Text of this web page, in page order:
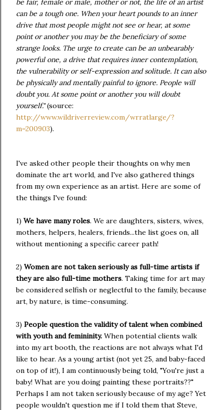
be fair, female or male, mother or not, the life of an artist
can be a tough one. When your heart pounds to an inner
drive that most people might not see or hear, at some
point or another you may be the beneficiary of some
strange looks. The urge to create can be an unbearably
powerful one, a drive that requires inner contemplation,
the vulnerability or self-expression and solitude. It can also
be physically and mentally painful to ignore. People will
doubt you. At some point or another you will doubt
yourself."(source:
http://www.wildriverreview.com/wrratlarge/?
m=200903).
I've asked other people their thoughts on why men
dominate the art world, and I've also gathered things
from my own experience as an artist. Here are some of
the things I've found:
1) We have many roles. We are daughters, sisters, wives,
mothers, helpers, healers, friends...the list goes on, all
without mentioning a specific career path!
2) Women are not taken seriously as full-time artists if
they are also full-time mothers. Taking time for art may
be considered selfish or neglectful to the family, because
art, by nature, is time-consuming.
3) People question the validity of talent when combined
with youth and femininity. When potential clients walk
into my art booth, the reactions are not always what I'd
like to hear. As a young artist (not yet 25, and baby-faced
on top of it!), I am continuously being told, "You're just a
baby! What are you doing painting these portraits??"
Perhaps I am not taken seriously because of my age? Yet
people wouldn't question me if I told them that Steve,